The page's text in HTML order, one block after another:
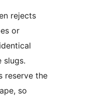
rejects
or
slugs.
reserve the
so